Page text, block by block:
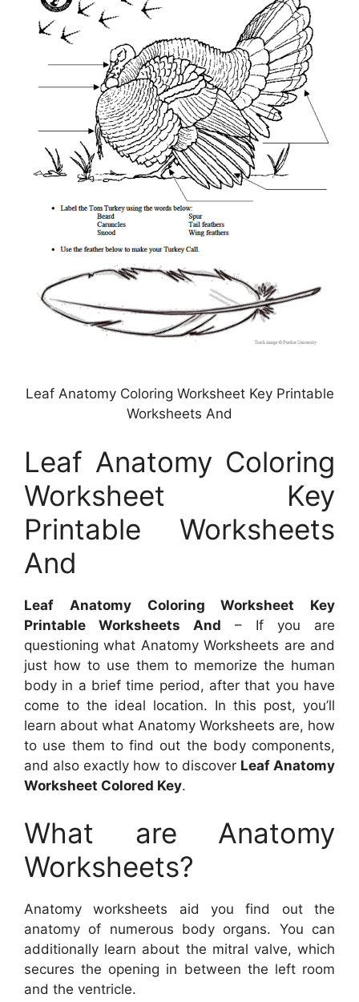
Leaf Anatomy Coloring Worksheet Key Printable
Worksheets And
Leaf Anatomy Coloring
Worksheet Key
Printable Worksheets
And
Leaf Anatomy Coloring Worksheet Key
Printable Worksheets And – If you are
questioning what Anatomy Worksheets are and
just how to use them to memorize the human
body in a brief time period, after that you have
come to the ideal location. In this post, you’ll
learn about what Anatomy Worksheets are, how
to use them to find out the body components,
and also exactly how to discover Leaf Anatomy
Worksheet Colored Key.
What are Anatomy
Worksheets?
Anatomy worksheets aid you find out the
anatomy of numerous body organs. You can
additionally learn about the mitral valve, which
secures the opening in between the left room
and the ventricle.